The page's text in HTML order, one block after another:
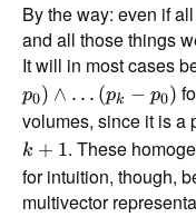
By the way: even if
and all those things
It will in most cases
p0) ∧ … (pk − p0)
volumes, since it is a
k + 1. These
for intuition, though,
multivector